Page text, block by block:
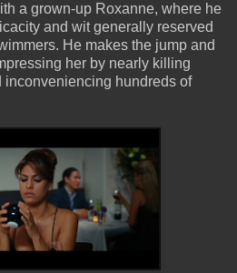
a grown-up Roxanne, where he
and wit generally reserved
He makes the jump and
her by nearly killing
inconveniencing hundreds of